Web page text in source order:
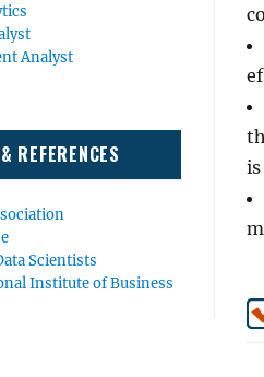
is
Analyst
REFERENCES
Scientists
Institute of Business